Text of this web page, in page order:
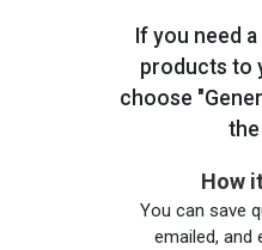
If you need
products to
choose
How
You can save
emailed, and